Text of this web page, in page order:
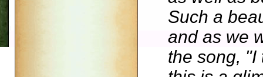
Such a
and as we
the song, "I